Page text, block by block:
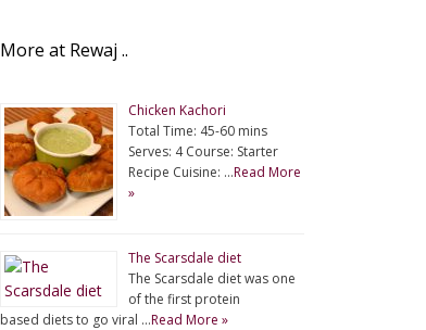
More at Rewaj ..
Chicken Kachori
Total Time: 45-60 mins
Serves: 4 Course: Starter
Recipe Cuisine: …Read More
»
The Scarsdale diet
The Scarsdale diet was one
of the first protein
based diets to go viral …Read More »